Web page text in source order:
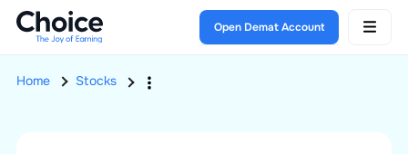
Open Demat Account
Home Stocks